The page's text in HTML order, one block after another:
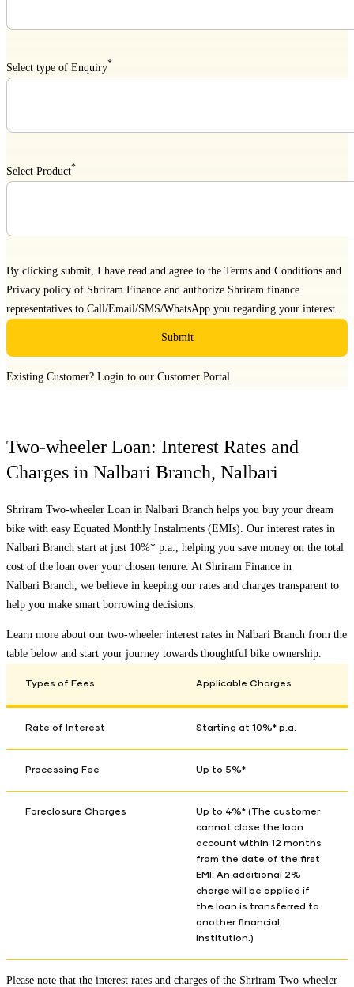
Select type of Enquiry*
Select Product*
By clicking submit, I have read and agree to the Terms and Conditions and
Privacy policy of Shriram Finance and authorize Shriram finance
representatives to Call/Email/SMS/WhatsApp you regarding your interest.
Submit
Existing Customer? Login to our Customer Portal
Two-wheeler Loan: Interest Rates and
Charges in Nalbari Branch, Nalbari
Shriram Two-wheeler Loan in Nalbari Branch helps you buy your dream
bike with easy Equated Monthly Instalments (EMIs). Our interest rates in
Nalbari Branch start at just 10%* p.a., helping you save money on the total
cost of the loan over your chosen tenure. At Shriram Finance in
Nalbari Branch , we believe in keeping our rates and charges transparent to
help you make smart borrowing decisions.
Learn more about our two-wheeler interest rates in Nalbari Branch from the
table below and start your journey towards thoughtful bike ownership.
Types of Fees Applicable Charges
Rate of Interest Starting at 10%* p.a.
Processing Fee Up to 5%*
Foreclosure Charges
Up to 4%* (The customer
cannot close the loan
account within 12 months
from the date of the first
EMI. An additional 2%
charge will be applied if
the loan is transferred to
another financial
institution.)
Please note that the interest rates and charges of the Shriram Two-wheeler